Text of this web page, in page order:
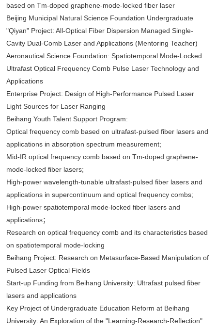
based on Tm-doped graphene-mode-locked fiber laser
Beijing Municipal Natural Science Foundation Undergraduate
"Qiyan" Project: All-Optical Fiber Dispersion Managed Single-
Cavity Dual-Comb Laser and Applications (Mentoring Teacher)
Aeronautical Science Foundation: Spatiotemporal Mode-Locked
Ultrafast Optical Frequency Comb Pulse Laser Technology and
Applications
Enterprise Project: Design of High-Performance Pulsed Laser
Light Sources for Laser Ranging
Beihang Youth Talent Support Program:
Optical frequency comb based on ultrafast-pulsed fiber lasers and
applications in absorption spectrum measurement;
Mid-IR optical frequency comb based on Tm-doped graphene-
mode-locked fiber lasers;
High-power wavelength-tunable ultrafast-pulsed fiber lasers and
applications in supercontinuum and optical frequency combs;
High-power spatiotemporal mode-locked fiber lasers and
applications；
Research on optical frequency comb and its characteristics based
on spatiotemporal mode-locking
Beihang Project: Research on Metasurface-Based Manipulation of
Pulsed Laser Optical Fields
Start-up Funding from Beihang University: Ultrafast pulsed fiber
lasers and applications
Key Project of Undergraduate Education Reform at Beihang
University: An Exploration of the "Learning-Research-Reflection"